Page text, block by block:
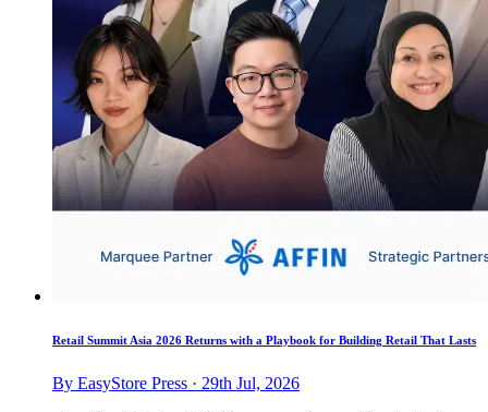
Retail Summit Asia 2026 Returns with a Playbook for Building Retail That Lasts
By EasyStore Press · 29th Jul, 2026